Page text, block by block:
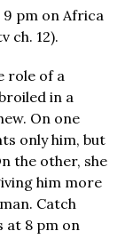
9 pm on Africa
ch. 12).
role of a
in a
On one
only him, but
the other, she
him more
Catch
at 8 pm on